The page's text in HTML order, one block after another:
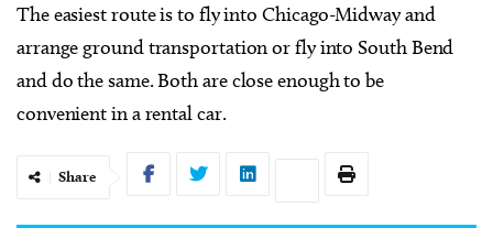
The easiest route is to fly into Chicago-Midway and
arrange ground transportation or fly into South Bend
and do the same. Both are close enough to be
convenient in a rental car.
Share